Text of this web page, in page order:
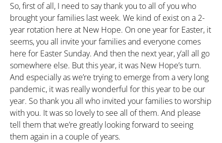
So, first of all, I need to say thank you to all of you who
brought your families last week. We kind of exist on a 2-
year rotation here at New Hope. On one year for Easter, it
seems, you all invite your families and everyone comes
here for Easter Sunday. And then the next year, y’all all go
somewhere else. But this year, it was New Hope’s turn.
And especially as we’re trying to emerge from a very long
pandemic, it was really wonderful for this year to be our
year. So thank you all who invited your families to worship
with you. It was so lovely to see all of them. And please
tell them that we’re greatly looking forward to seeing
them again in a couple of years.